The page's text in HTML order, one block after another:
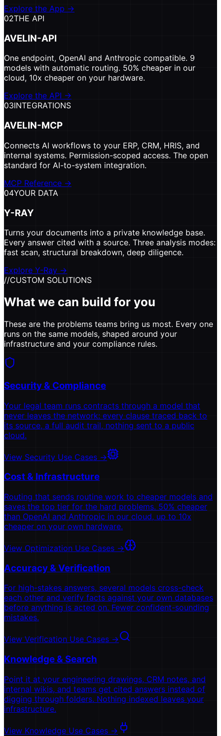
Explore the App →
02THE API
AVELIN-API
One endpoint, OpenAI and Anthropic compatible. 9
models with automatic routing. 50% cheaper in our
cloud, 10x cheaper on your hardware.
Explore the API →
03INTEGRATIONS
AVELIN-MCP
Connects AI workflows to your ERP, CRM, HRIS, and
internal systems. Permission-scoped access. The open
standard for AI-to-system integration.
MCP Reference →
04YOUR DATA
Y-RAY
Turns your documents into a private knowledge base.
Every answer cited with a source. Three analysis modes:
fast scan, structural breakdown, deep diligence.
Explore Y-Ray →
//CUSTOM SOLUTIONS
What we can build for you
These are the problems teams bring us most. Every one
runs on the same models, shaped around your
infrastructure and your compliance rules.
Security & Compliance
Your legal team runs contracts through a model that
never leaves the network: every clause traced back to
its source, a full audit trail, nothing sent to a public
cloud.
View Security Use Cases →
Cost & Infrastructure
Routing that sends routine work to cheaper models and
saves the top tier for the hard problems. 50% cheaper
than OpenAI and Anthropic in our cloud, up to 10x
cheaper on your own hardware.
View Optimization Use Cases →
Accuracy & Verification
For high-stakes answers, several models cross-check
each other and verify facts against your own databases
before anything is acted on. Fewer confident-sounding
mistakes.
View Verification Use Cases →
Knowledge & Search
Point it at your engineering drawings, CRM notes, and
internal wikis, and teams get cited answers instead of
digging through folders. Nothing indexed leaves your
infrastructure.
View Knowledge Use Cases →